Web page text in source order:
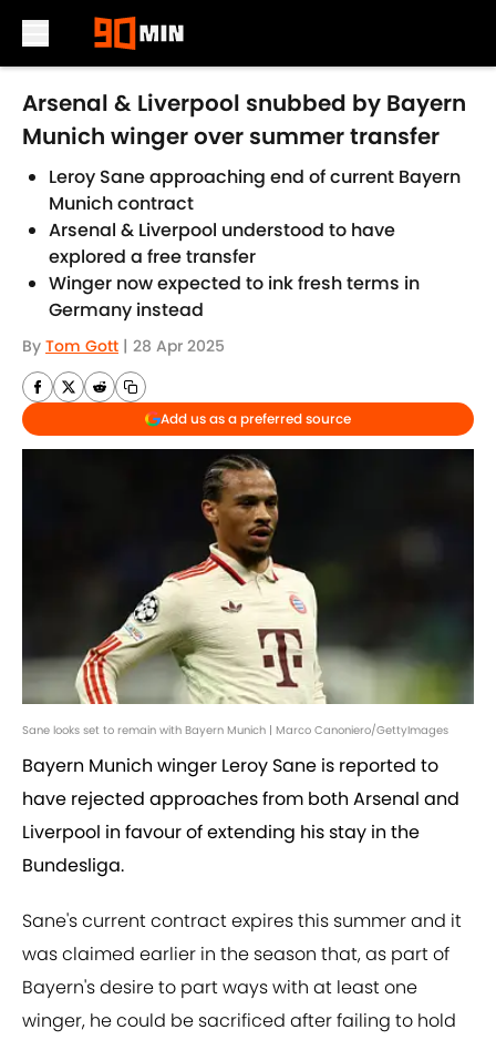
Skip to main content
Arsenal & Liverpool snubbed by Bayern
Munich winger over summer transfer
Leroy Sane approaching end of current Bayern
Munich contract
Arsenal & Liverpool understood to have
explored a free transfer
Winger now expected to ink fresh terms in
Germany instead
By Tom Gott | 28 Apr 2025
Add us as a preferred source
Sane looks set to remain with Bayern Munich | Marco Canoniero/GettyImages
Bayern Munich winger Leroy Sane is reported to
have rejected approaches from both Arsenal and
Liverpool in favour of extending his stay in the
Bundesliga.
Sane's current contract expires this summer and it
was claimed earlier in the season that, as part of
Bayern's desire to part ways with at least one
winger, he could be sacrificed after failing to hold